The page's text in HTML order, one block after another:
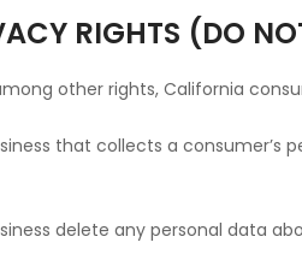
RIGHTS (DO
other rights, California
that collects a consumer’s
delete any personal data